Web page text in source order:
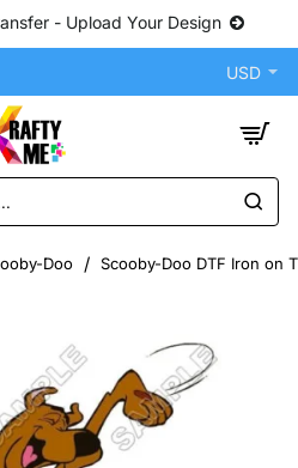
- Upload Your Design
USD
Doo Scooby-Doo DTF Iron on